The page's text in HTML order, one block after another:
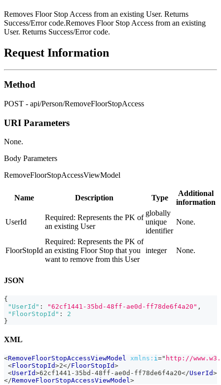
Removes Floor Stop Access from an existing User. Returns
Success/Error code.Removes Floor Stop Access from an existing
User. Returns Success/Error code.
Request Information
Method
POST - api/Person/RemoveFloorStopAccess
URI Parameters
None.
Body Parameters
RemoveFloorStopAccessViewModel
Name Description Type
Additional
information
UserId
Required: Represents the PK of
an existing User
globally
unique
identifier
None.
FloorStopId
Required: Represents the PK of
an existing Floor Stop that you
want to remove from this User
integer None.
JSON
{
"UserId" : "62cf1441-35bd-48ff-ae0d-ff78de6f4a20" ,
"FloorStopId" :
2
}
XML
<RemoveFloorStopAccessViewModel xmlns: i=" http://
<FloorStopId>2</FloorStopId>
<UserId>62cf1441-35bd-48ff-ae0d-ff78de6f4a20</UserId>
</RemoveFloorStopAccessViewModel>